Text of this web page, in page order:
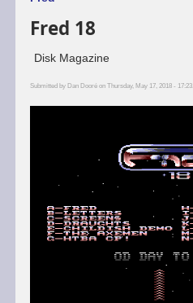
Fred 18
Disk Magazine
Submitted by Dan Dooréon Thursday, May 17, 2018 - 17:23.